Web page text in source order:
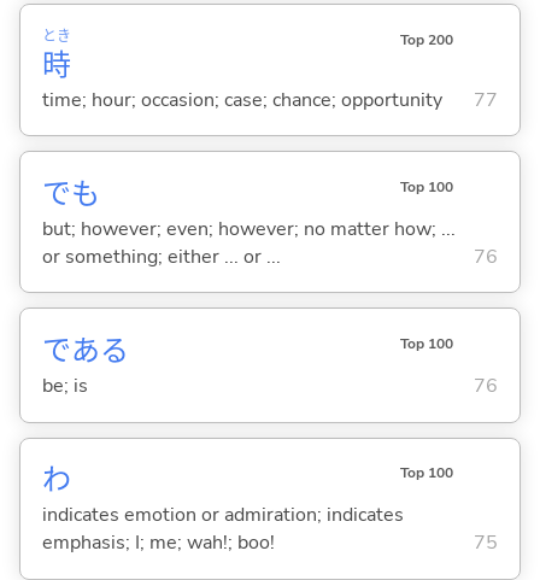
時
とき Top 200
time; hour; occasion; case; chance; opportunity 77
でも Top 100
but; however; even; however; no matter how; ...
or something; either ... or ...
76
である Top 100
be; is 76
わ Top 100
indicates emotion or admiration; indicates
emphasis; I; me; wah!; boo!
75